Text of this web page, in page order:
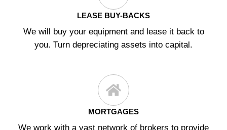
LEASE BUY-BACKS
We will buy your equipment and lease it back to
you. Turn depreciating assets into capital.
MORTGAGES
We work with a vast network of brokers to provide